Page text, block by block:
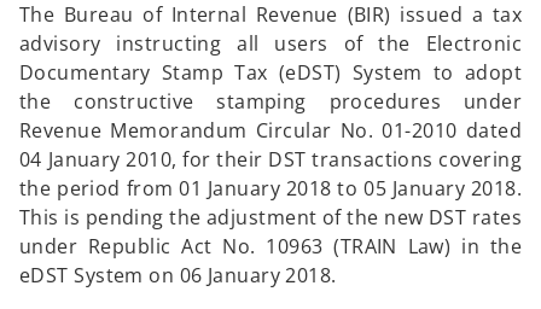
The Bureau of Internal Revenue (BIR) issued a tax
advisory instructing all users of the Electronic
Documentary Stamp Tax (eDST) System to adopt
the constructive stamping procedures under
Revenue Memorandum Circular No. 01-2010 dated
04 January 2010, for their DST transactions covering
the period from 01 January 2018 to 05 January 2018.
This is pending the adjustment of the new DST rates
under Republic Act No. 10963 (TRAIN Law) in the
eDST System on 06 January 2018.